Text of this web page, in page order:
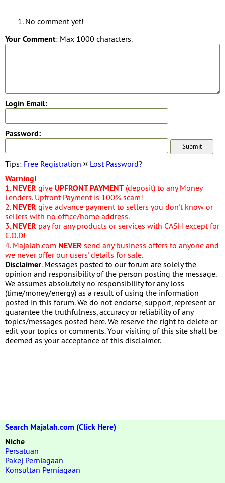
No comment yet!
Your Comment: Max 1000 characters.
Login Email:
Password:
Tips: Free Registration ¤ Lost Password?
Warning!
1. NEVER give UPFRONT PAYMENT (deposit) to any Money
Lenders. Upfront Payment is 100% scam!
2. NEVER give advance payment to sellers you don't know or
sellers with no office/home address.
3. NEVER pay for any products or services with CASH except for
C.O.D!
4. Majalah.com NEVER send any business offers to anyone and
we never offer our users' details for sale.
Disclaimer. Messages posted to our forum are solely the
opinion and responsibility of the person posting the message.
We assumes absolutely no responsibility for any loss
(time/money/energy) as a result of using the information
posted in this forum. We do not endorse, support, represent or
guarantee the truthfulness, accuracy or reliability of any
topics/messages posted here. We reserve the right to delete or
edit your topics or comments. Your visiting of this site shall be
deemed as your acceptance of this disclaimer.
Search Majalah.com (Click Here)
Niche
Persatuan
Pakej Perniagaan
Konsultan Perniagaan